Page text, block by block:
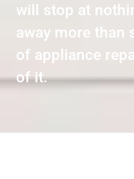
will stop at
away more than
of appliance
of it.